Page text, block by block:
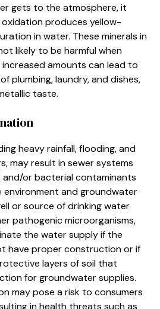
gets to the atmosphere, it
produces yellow-
in water. These minerals in
likely to be harmful when
amounts can lead to
plumbing, laundry, and dishes,
taste.
heavy rainfall, flooding, and
may result in sewer systems
or bacterial contaminants
and groundwater
or source of drinking water
pathogenic microorganisms,
the water supply if the
have proper construction or if
layers of soil that
for groundwater supplies.
may pose a risk to consumers
in health threats such as